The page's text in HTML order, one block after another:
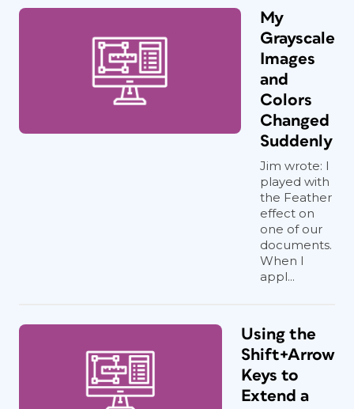
My
Grayscale
Images
and
Colors
Changed
Suddenly
Jim wrote: I
played with
the Feather
effect on
one of our
documents.
When I
appl...
Using the
Shift+Arrow
Keys to
Extend a